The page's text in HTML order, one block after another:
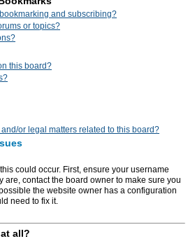
and subscribing?
or topics?
this board?
or legal matters related to this board?
could occur. First, ensure your username
are, contact the board owner to make sure you
the website owner has a configuration
need to fix it.
all?